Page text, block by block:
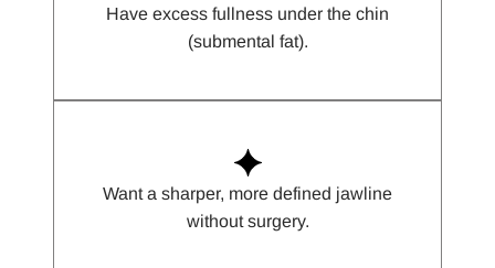
Have excess fullness under the chin
(submental fat).
Want a sharper, more defined jawline
without surgery.